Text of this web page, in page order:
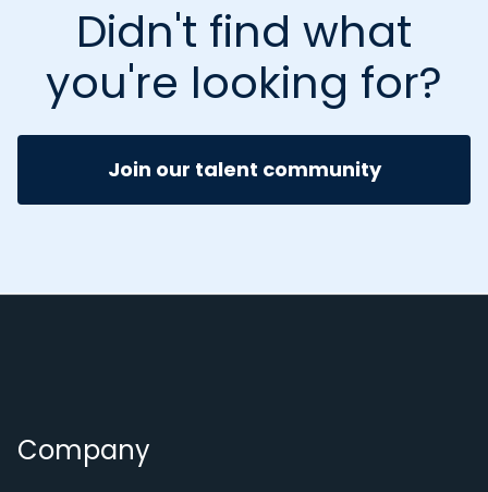
Didn't find what
you're looking for?
Join our talent community
Company